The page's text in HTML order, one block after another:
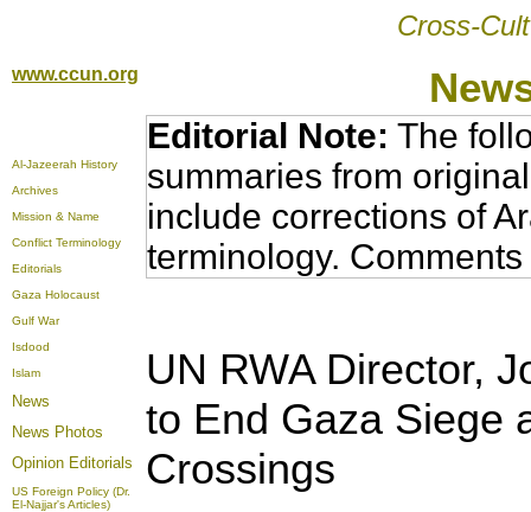
Cross-
www.ccun.org
Al-Jazeerah History
Archives
Mission & Name
Conflict Terminology
Editorials
Gaza Holocaust
Gulf War
Isdood
Islam
News
News Photos
Opinion Editorials
US Foreign Policy (Dr.
El-Najjar's Articles)
Editorial Note: The
summaries from
include corrections of
terminology.
UN RWA Director,
to End Gaza Siege
Crossings